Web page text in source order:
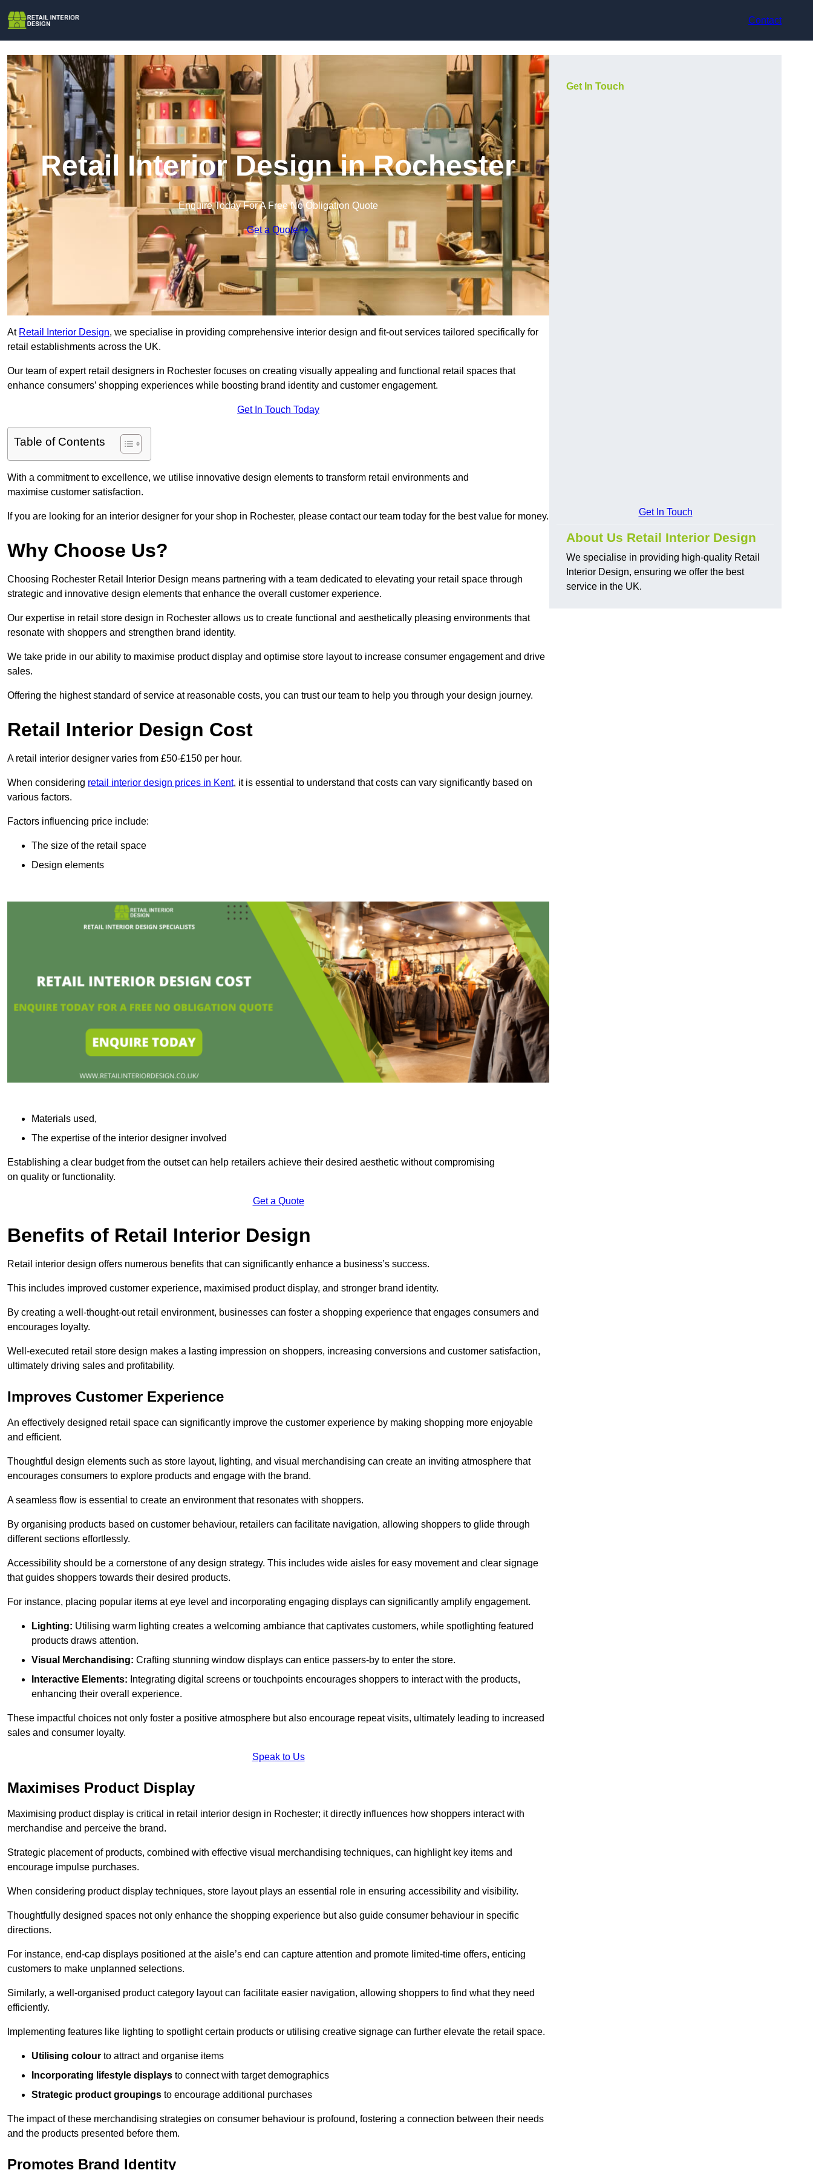
Contact
Retail Interior Design in Rochester
Enquire Today For A Free No Obligation Quote
Get a Quote
At Retail Interior Design, we specialise in providing comprehensive interior design and fit-out services tailored specifically for
retail establishments across the UK.
Our team of expert retail designers in Rochester focuses on creating visually appealing and functional retail spaces that
enhance consumers’ shopping experiences while boosting brand identity and customer engagement.
Get In Touch Today
Table of Contents
With a commitment to excellence, we utilise innovative design elements to transform retail environments and
maximise customer satisfaction.
If you are looking for an interior designer for your shop in Rochester, please contact our team today for the best value for money.
Why Choose Us?
Choosing Rochester Retail Interior Design means partnering with a team dedicated to elevating your retail space through
strategic and innovative design elements that enhance the overall customer experience.
Our expertise in retail store design in Rochester allows us to create functional and aesthetically pleasing environments that
resonate with shoppers and strengthen brand identity.
We take pride in our ability to maximise product display and optimise store layout to increase consumer engagement and drive
sales.
Offering the highest standard of service at reasonable costs, you can trust our team to help you through your design journey.
Retail Interior Design Cost
A retail interior designer varies from £50-£150 per hour.
When considering retail interior design prices in Kent, it is essential to understand that costs can vary significantly based on
various factors.
Factors influencing price include:
The size of the retail space
Design elements
Materials used,
The expertise of the interior designer involved
Establishing a clear budget from the outset can help retailers achieve their desired aesthetic without compromising
on quality or functionality.
Get a Quote
Benefits of Retail Interior Design
Retail interior design offers numerous benefits that can significantly enhance a business’s success.
This includes improved customer experience, maximised product display, and stronger brand identity.
By creating a well-thought-out retail environment, businesses can foster a shopping experience that engages consumers and
encourages loyalty.
Well-executed retail store design makes a lasting impression on shoppers, increasing conversions and customer satisfaction,
ultimately driving sales and profitability.
Improves Customer Experience
An effectively designed retail space can significantly improve the customer experience by making shopping more enjoyable
and efficient.
Thoughtful design elements such as store layout, lighting, and visual merchandising can create an inviting atmosphere that
encourages consumers to explore products and engage with the brand.
A seamless flow is essential to create an environment that resonates with shoppers.
By organising products based on customer behaviour, retailers can facilitate navigation, allowing shoppers to glide through
different sections effortlessly.
Accessibility should be a cornerstone of any design strategy. This includes wide aisles for easy movement and clear signage
that guides shoppers towards their desired products.
For instance, placing popular items at eye level and incorporating engaging displays can significantly amplify engagement.
Lighting: Utilising warm lighting creates a welcoming ambiance that captivates customers, while spotlighting featured
products draws attention.
Visual Merchandising: Crafting stunning window displays can entice passers-by to enter the store.
Interactive Elements: Integrating digital screens or touchpoints encourages shoppers to interact with the products,
enhancing their overall experience.
These impactful choices not only foster a positive atmosphere but also encourage repeat visits, ultimately leading to increased
sales and consumer loyalty.
Speak to Us
Maximises Product Display
Maximising product display is critical in retail interior design in Rochester; it directly influences how shoppers interact with
merchandise and perceive the brand.
Strategic placement of products, combined with effective visual merchandising techniques, can highlight key items and
encourage impulse purchases.
When considering product display techniques, store layout plays an essential role in ensuring accessibility and visibility.
Thoughtfully designed spaces not only enhance the shopping experience but also guide consumer behaviour in specific
directions.
For instance, end-cap displays positioned at the aisle’s end can capture attention and promote limited-time offers, enticing
customers to make unplanned selections.
Similarly, a well-organised product category layout can facilitate easier navigation, allowing shoppers to find what they need
efficiently.
Implementing features like lighting to spotlight certain products or utilising creative signage can further elevate the retail space.
Utilising colour to attract and organise items
Incorporating lifestyle displays to connect with target demographics
Strategic product groupings to encourage additional purchases
The impact of these merchandising strategies on consumer behaviour is profound, fostering a connection between their needs
and the products presented before them.
Promotes Brand Identity
Get In Touch
Get In Touch
About Us Retail Interior Design
We specialise in providing high-quality Retail
Interior Design, ensuring we offer the best
service in the UK.